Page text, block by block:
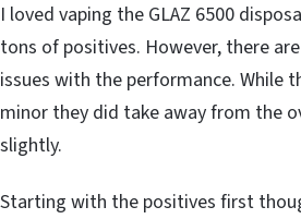
I loved vaping the GLAZ 6500
tons of positives. However, there
issues with the performance. While
minor they did take away from the
slightly.
Starting with the positives first